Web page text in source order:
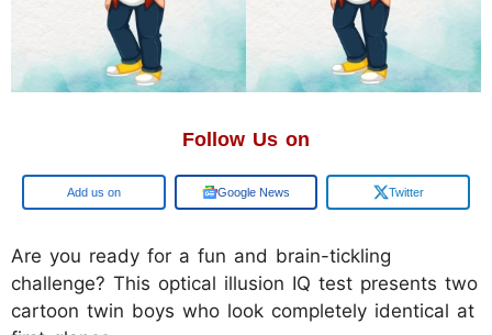
Follow Us on
Add us on Google News Twitter
Are you ready for a fun and brain-tickling
challenge? This optical illusion IQ test presents two
cartoon twin boys who look completely identical at